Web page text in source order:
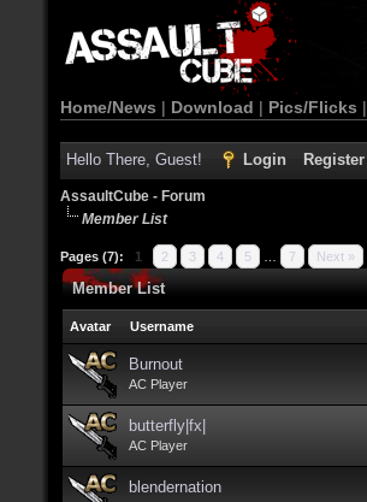
Home/News | Download | Pics/Flicks |
Hello There, Guest! Login Register
AssaultCube - Forum
Member List
Pages (7): 1 2 3 4 5 7 Next »
Member List
Avatar Username
Burnout
AC Player
butterfly|fx|
AC Player
blendernation